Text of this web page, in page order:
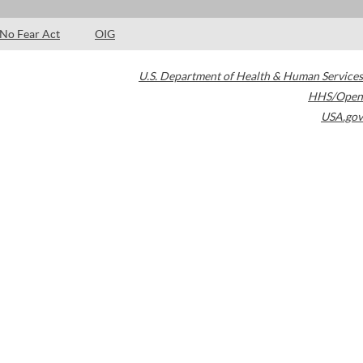
No Fear Act OIG
U.S. Department of Health & Human Services
HHS/Open
USA.gov